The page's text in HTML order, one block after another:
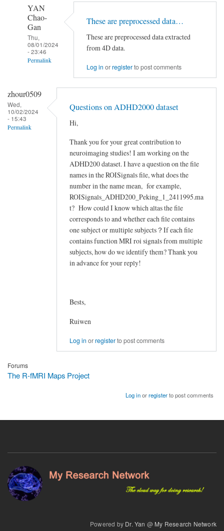
YAN
Chao-
Gan
Thu,
08/01/2024
- 23:46
Permalink
reply
Dear
Respected
These are preprocessed data…
These are preprocessed data extracted
from 4D data.
Log in orregisterto post comments
zhour0509
Wed,
10/02/2024
- 15:43
Permalink
Questions on ADHD2000 dataset
Hi,
Thank you for your great contribution to
neuroimaging studies! I am working on the
ADHD200 dataset. I have a question on the file
names in the ROISignals file, what does the
number in the name mean, for example,
ROISignals_ADHD200_Peking_1_2411995.ma
t? How could I know which altas the file
corresponds to and whether each file contains
one subject or multiple subjects？If each file
contains function MRI roi signals from multiple
subjects, how do we identify them? Thank you
in advance for your reply!
Bests,
Ruiwen
Log in orregisterto post comments
Forums
The R-fMRI Maps Project
Log inorregisterto post comments
Powered by Dr. Yan @ My Research Network